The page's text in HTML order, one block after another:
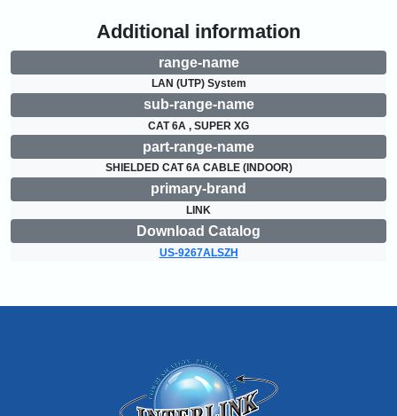
Additional information
range-name
LAN (UTP) System
sub-range-name
CAT 6A , SUPER XG
part-range-name
SHIELDED CAT 6A CABLE (INDOOR)
primary-brand
LINK
Download Catalog
US-9267ALSZH